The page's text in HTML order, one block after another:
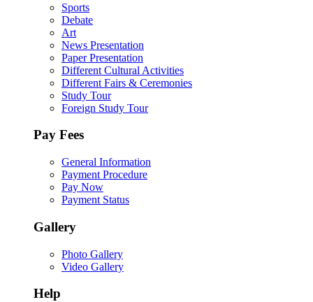
Sports
Debate
Art
News Presentation
Paper Presentation
Different Cultural Activities
Different Fairs & Ceremonies
Study Tour
Foreign Study Tour
Pay Fees
General Information
Payment Procedure
Pay Now
Payment Status
Gallery
Photo Gallery
Video Gallery
Help